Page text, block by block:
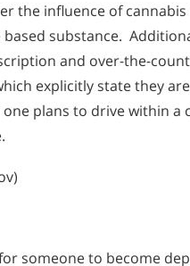
the influence of cannabis
substance.
and over-the-
explicitly state they
one plans to drive within a
someone to become